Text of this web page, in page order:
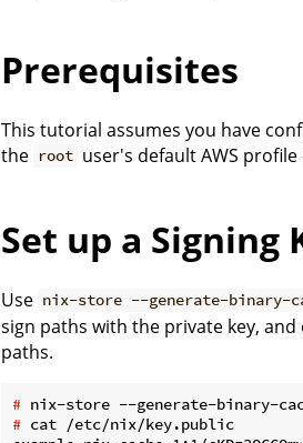
Prerequisites
This tutorial assumes you have
the root user's default AWS
Set up a Signing
Use nix-store --generate-binary-
sign paths with the private key,
paths.
# nix-store --generate-binary-
# cat /etc/nix/key.public